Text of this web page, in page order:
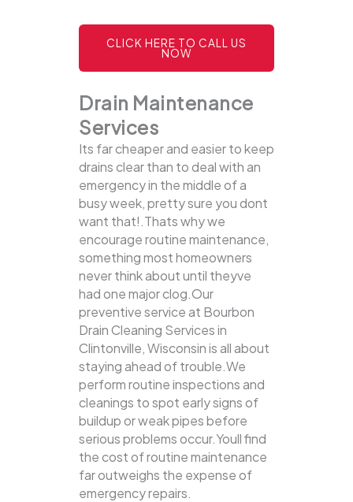
CLICK HERE TO CALL US
NOW
Drain Maintenance
Services
Its far cheaper and easier to keep
drains clear than to deal with an
emergency in the middle of a
busy week, pretty sure you dont
want that!.Thats why we
encourage routine maintenance,
something most homeowners
never think about until theyve
had one major clog.Our
preventive service at Bourbon
Drain Cleaning Services in
Clintonville, Wisconsin is all about
staying ahead of trouble.We
perform routine inspections and
cleanings to spot early signs of
buildup or weak pipes before
serious problems occur.Youll find
the cost of routine maintenance
far outweighs the expense of
emergency repairs.